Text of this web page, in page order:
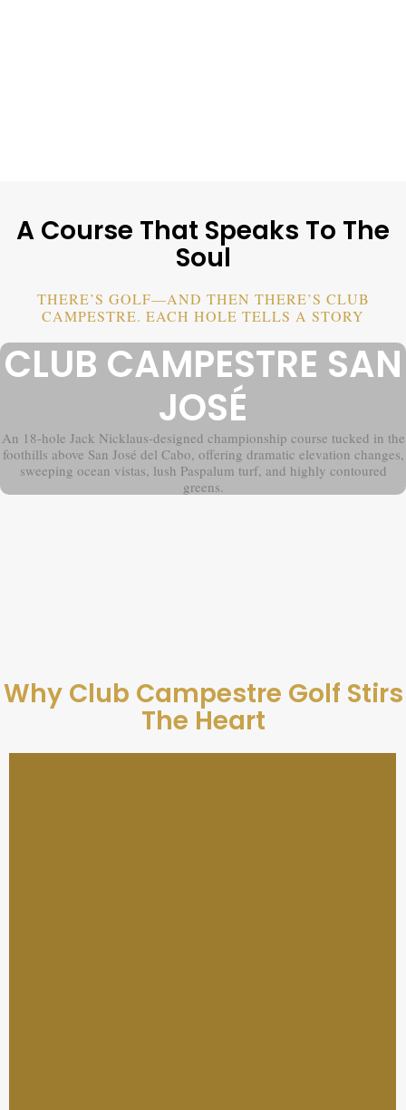
A Course That Speaks To The
Soul
THERE’S GOLF—AND THEN THERE’S CLUB
CAMPESTRE. EACH HOLE TELLS A STORY
CLUB CAMPESTRE SAN
JOSÉ
An 18-hole Jack Nicklaus-designed championship course tucked in the
foothills above San José del Cabo, offering dramatic elevation changes,
sweeping ocean vistas, lush Paspalum turf, and highly contoured
greens.
Why Club Campestre Golf Stirs
The Heart